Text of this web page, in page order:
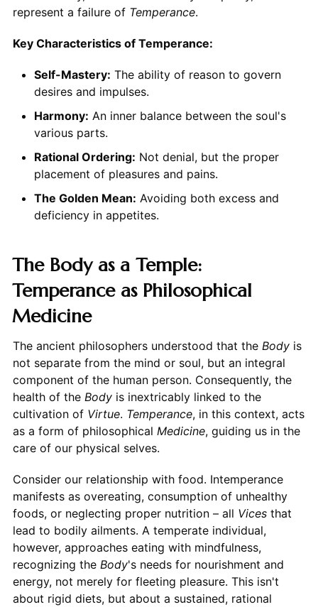
represent a failure of Temperance.
Key Characteristics of Temperance:
Self-Mastery: The ability of reason to govern
desires and impulses.
Harmony: An inner balance between the soul's
various parts.
Rational Ordering: Not denial, but the proper
placement of pleasures and pains.
The Golden Mean: Avoiding both excess and
deficiency in appetites.
The Body as a Temple:
Temperance as Philosophical
Medicine
The ancient philosophers understood that the Bodyis
not separate from the mind or soul, but an integral
component of the human person. Consequently, the
health of the Bodyis inextricably linked to the
cultivation of Virtue. Temperance, in this context, acts
as a form of philosophical Medicine, guiding us in the
care of our physical selves.
Consider our relationship with food. Intemperance
manifests as overeating, consumption of unhealthy
foods, or neglecting proper nutrition – all Vicesthat
lead to bodily ailments. A temperate individual,
however, approaches eating with mindfulness,
recognizing the Body's needs for nourishment and
energy, not merely for fleeting pleasure. This isn't
about rigid diets, but about a sustained, rational